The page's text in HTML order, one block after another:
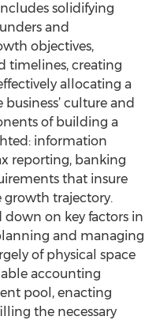
solidifying
and
objectives,
timelines, creating
allocating a
culture and
of building a
information
reporting, banking
that insure
growth trajectory.
on key factors in
and managing
of physical space
accounting
pool, enacting
the necessary